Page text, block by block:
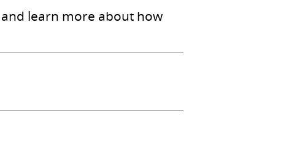
and learn more about how